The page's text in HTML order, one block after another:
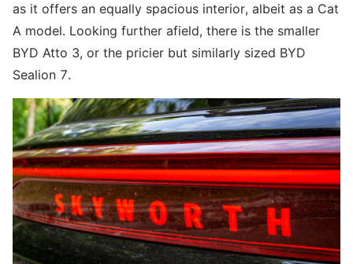
as it offers an equally spacious interior, albeit as a Cat
A model. Looking further afield, there is the smaller
BYD Atto 3, or the pricier but similarly sized BYD
Sealion 7.